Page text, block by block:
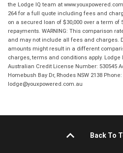
the Lodge IQ team at
264 for a full quote including fees and
on a secured loan of $30,000 over a term of
repayments. WARNING: This comparison
and may not include all fees and charges.
amounts might result in a different
charges, terms and conditions apply. Lodge
Australian Credit License Number: 530545
Homebush Bay Dr, Rhodes NSW 2138
lodge@youxpowered.com.au
Back To